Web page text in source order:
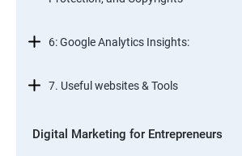
6: Google Analytics Insights:
7. Useful websites & Tools
Digital Marketing for Entrepreneurs